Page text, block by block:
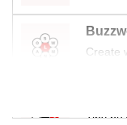
Create
Mini
Tiny
the
mobile
app.
but